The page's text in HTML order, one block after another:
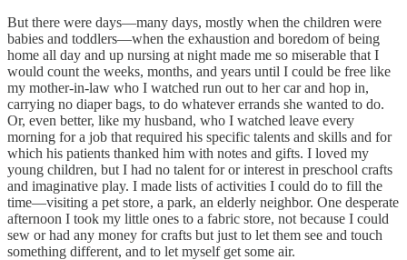
But there were days—many days, mostly when the children were
babies and toddlers—when the exhaustion and boredom of being
home all day and up nursing at night made me so miserable that I
would count the weeks, months, and years until I could be free like
my mother-in-law who I watched run out to her car and hop in,
carrying no diaper bags, to do whatever errands she wanted to do.
Or, even better, like my husband, who I watched leave every
morning for a job that required his specific talents and skills and for
which his patients thanked him with notes and gifts. I loved my
young children, but I had no talent for or interest in preschool crafts
and imaginative play. I made lists of activities I could do to fill the
time—visiting a pet store, a park, an elderly neighbor. One desperate
afternoon I took my little ones to a fabric store, not because I could
sew or had any money for crafts but just to let them see and touch
something different, and to let myself get some air.